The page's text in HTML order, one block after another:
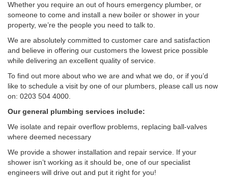
Whether you require an out of hours emergency plumber, or
someone to come and install a new boiler or shower in your
property, we’re the people you need to talk to.
We are absolutely committed to customer care and satisfaction
and believe in offering our customers the lowest price possible
while delivering an excellent quality of service.
To find out more about who we are and what we do, or if you’d
like to schedule a visit by one of our plumbers, please call us now
on: 0203 504 4000.
Our general plumbing services include:
We isolate and repair overflow problems, replacing ball-valves
where deemed necessary
We provide a shower installation and repair service. If your
shower isn’t working as it should be, one of our specialist
engineers will drive out and put it right for you!